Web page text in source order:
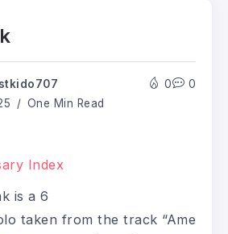
One Min Read
0 0
Index
is a 6
taken from the track “Ame